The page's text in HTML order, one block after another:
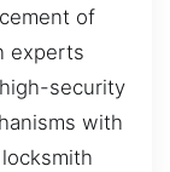
of
experts
security
with